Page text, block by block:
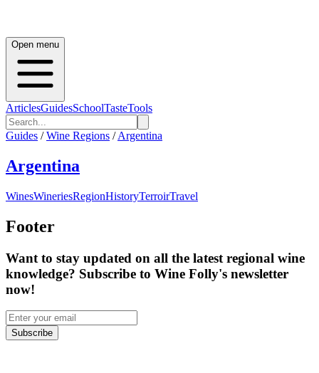
Open menu
ArticlesGuidesSchoolTasteTools
Guides / Wine Regions / Argentina
Argentina
WinesWineriesRegionHistoryTerroirTravel
Footer
Want to stay updated on all the latest regional wine
knowledge? Subscribe to Wine Folly's newsletter
now!
Subscribe